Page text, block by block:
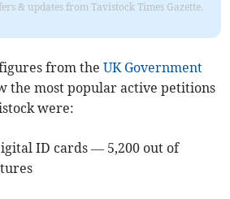
& updates from Tavistock Times Gazette.
from theUK Government
the most popular active petitions
were:
ID cards — 5,200 out of